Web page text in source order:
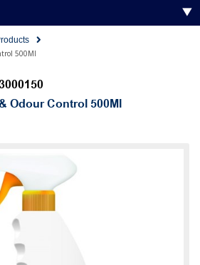
500Ml
Odour Control 500Ml